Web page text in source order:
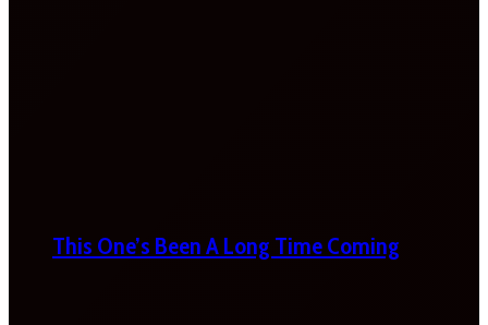
This One’s Been A Long Time Coming